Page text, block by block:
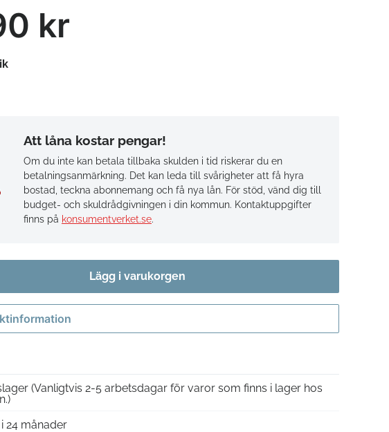
kr
Att låna kostar pengar!
Om du inte kan betala tillbaka skulden i tid riskerar du en
betalningsanmärkning. Det kan leda till svårigheter att få hyra
bostad, teckna abonnemang och få nya lån. För stöd, vänd dig till
budget- och skuldrådgivningen i din kommun. Kontaktuppgifter
finns på konsumentverket.se.
Lägg i varukorgen
(Vanligtvis 2-5 arbetsdagar för varor som finns i lager hos
24 månader